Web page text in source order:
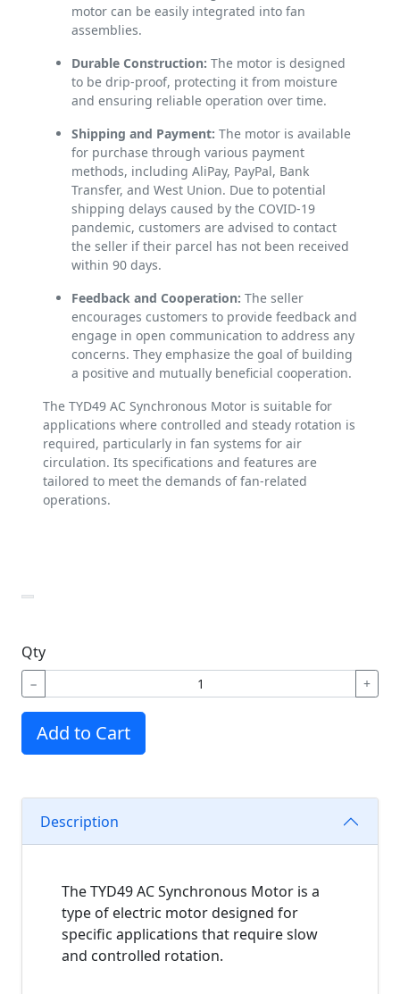
motor can be easily integrated into fan
assemblies.
Durable Construction: The motor is designed
to be drip-proof, protecting it from moisture
and ensuring reliable operation over time.
Shipping and Payment: The motor is available
for purchase through various payment
methods, including AliPay, PayPal, Bank
Transfer, and West Union. Due to potential
shipping delays caused by the COVID-19
pandemic, customers are advised to contact
the seller if their parcel has not been received
within 90 days.
Feedback and Cooperation: The seller
encourages customers to provide feedback and
engage in open communication to address any
concerns. They emphasize the goal of building
a positive and mutually beneficial cooperation.
The TYD49 AC Synchronous Motor is suitable for
applications where controlled and steady rotation is
required, particularly in fan systems for air
circulation. Its specifications and features are
tailored to meet the demands of fan-related
operations.
Qty
− +
Add to Cart
Description
The TYD49 AC Synchronous Motor is a
type of electric motor designed for
specific applications that require slow
and controlled rotation.